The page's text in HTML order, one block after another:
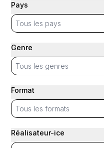
Pays
Genre
Format
Réalisateur-ice